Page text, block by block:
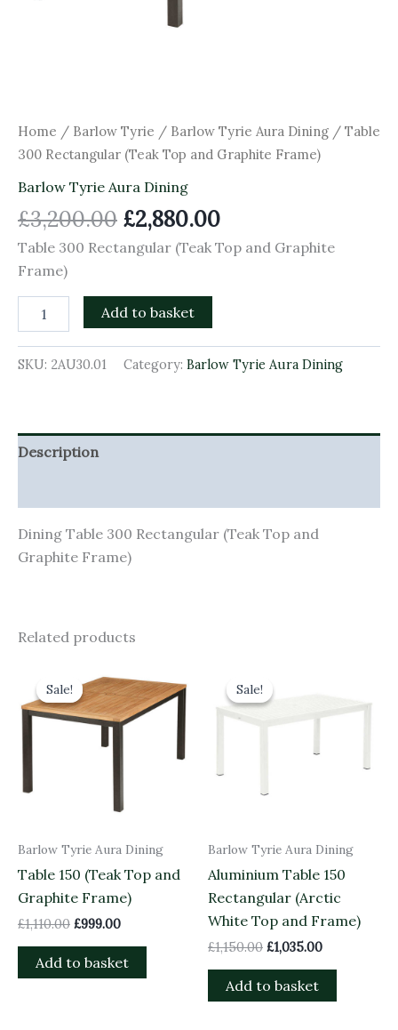
Home / Barlow Tyrie / Barlow Tyrie Aura Dining / Table
300 Rectangular (Teak Top and Graphite Frame)
Barlow Tyrie Aura Dining
£3,200.00 £2,880.00
Table 300 Rectangular (Teak Top and Graphite
Frame)
Add to basket
SKU: 2AU30.01 Category: Barlow Tyrie Aura Dining
Description
Dining Table 300 Rectangular (Teak Top and
Graphite Frame)
Related products
Sale!
Sale!
Barlow Tyrie Aura Dining
Table 150 (Teak Top and
Graphite Frame)
£1,110.00
price
was:
£1,110.00.
£999.00
price
is:
£999.00.
Add to basket
Sale!
Sale!
Barlow Tyrie Aura Dining
Aluminium Table 150
Rectangular (Arctic
White Top and Frame)
£1,150.00
was:
£1,035.00
£1,035.00.
Add to basket